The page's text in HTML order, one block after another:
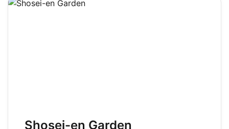
Shosei-en Garden